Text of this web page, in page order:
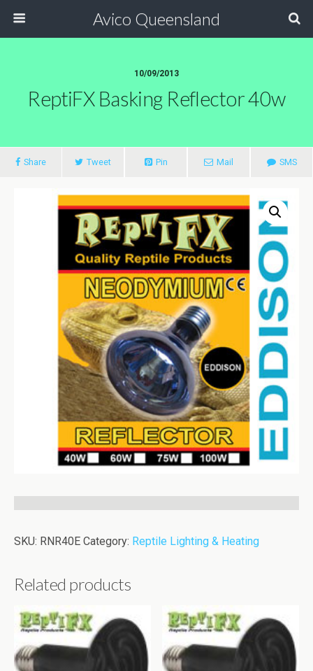
Avico Queensland
10/09/2013
ReptiFX Basking Reflector 40w
Share Tweet Pin Mail SMS
SKU: RNR40E Category: Reptile Lighting & Heating
Related products